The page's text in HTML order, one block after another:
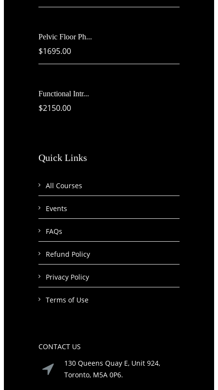
Pelvic Floor Ph...
$1695.00
Functional Intr...
$2150.00
Quick Links
All Courses
Events
FAQs
Refund Policy
Privacy Policy
Terms of Use
CONTACT US
130 Queens Quay E, Unit 924,
Toronto, M5A 0P6.